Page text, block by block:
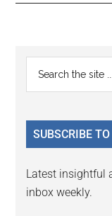
Reader
Primary
Sidebar
...
SUBSCRIBE
Latest insightful
inbox weekly.